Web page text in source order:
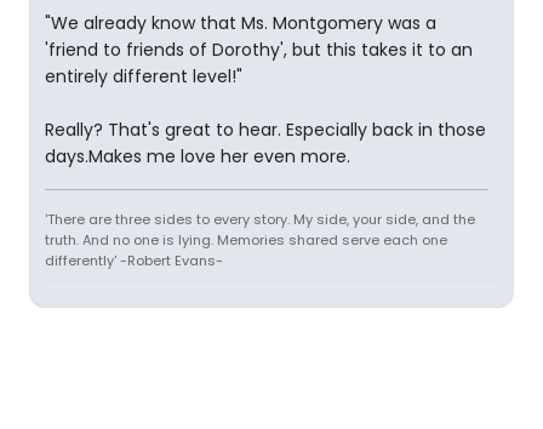
"We already know that Ms. Montgomery was a
'friend to friends of Dorothy', but this takes it to an
entirely different level!"
Really? That's great to hear. Especially back in those
days.Makes me love her even more.
'There are three sides to every story. My side, your side, and the
truth. And no one is lying. Memories shared serve each one
differently' -Robert Evans-